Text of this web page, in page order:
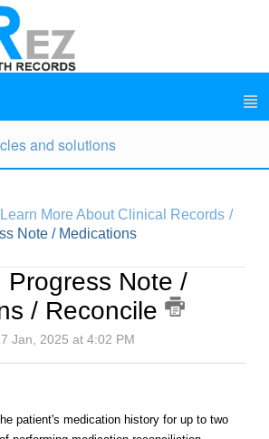
Learn More About Clinical Records
Note / Medications
Progress Note /
/ Reconcile
Jan, 2025 at 4:02 PM
patient's medication history for up to two